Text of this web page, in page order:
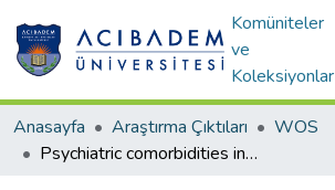
Komüniteler
ve
Koleksiyonlar
Anasayfa Araştırma Çıktıları
WOS
Psychiatric comorbidities in cases with Duchenne muscular dystrophy: a case series